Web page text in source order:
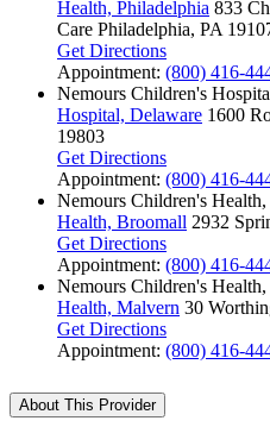
Health, Philadelphia 833
Care Philadelphia, PA
Get Directions
Appointment: (800) 416-
Nemours Children's
Hospital, Delaware 1600
19803
Get Directions
Appointment: (800) 416-
Nemours Children's
Health, Broomall 2932
Get Directions
Appointment: (800) 416-
Nemours Children's
Health, Malvern 30
Get Directions
Appointment: (800) 416-
About This Provider